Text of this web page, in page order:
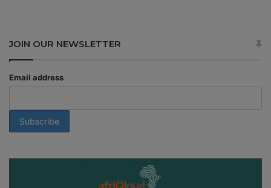
JOIN OUR NEWSLETTER
Email address